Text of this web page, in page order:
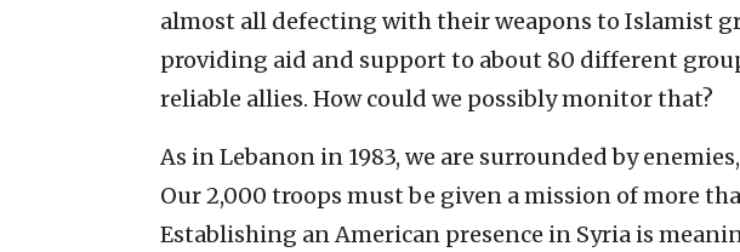
almost all defecting with their weapons to Islamist
providing aid and support to about 80 different
reliable allies. How could we possibly monitor that?
As in Lebanon in 1983, we are surrounded by
Our 2,000 troops must be given a mission of more
Establishing an American presence in Syria is